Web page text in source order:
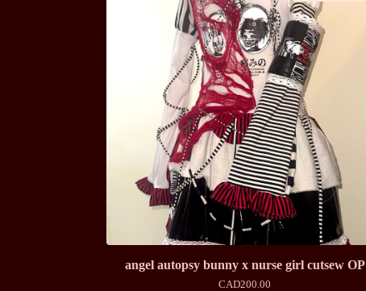
angel autopsy bunny x nurse girl cutsew OP
CAD200.00